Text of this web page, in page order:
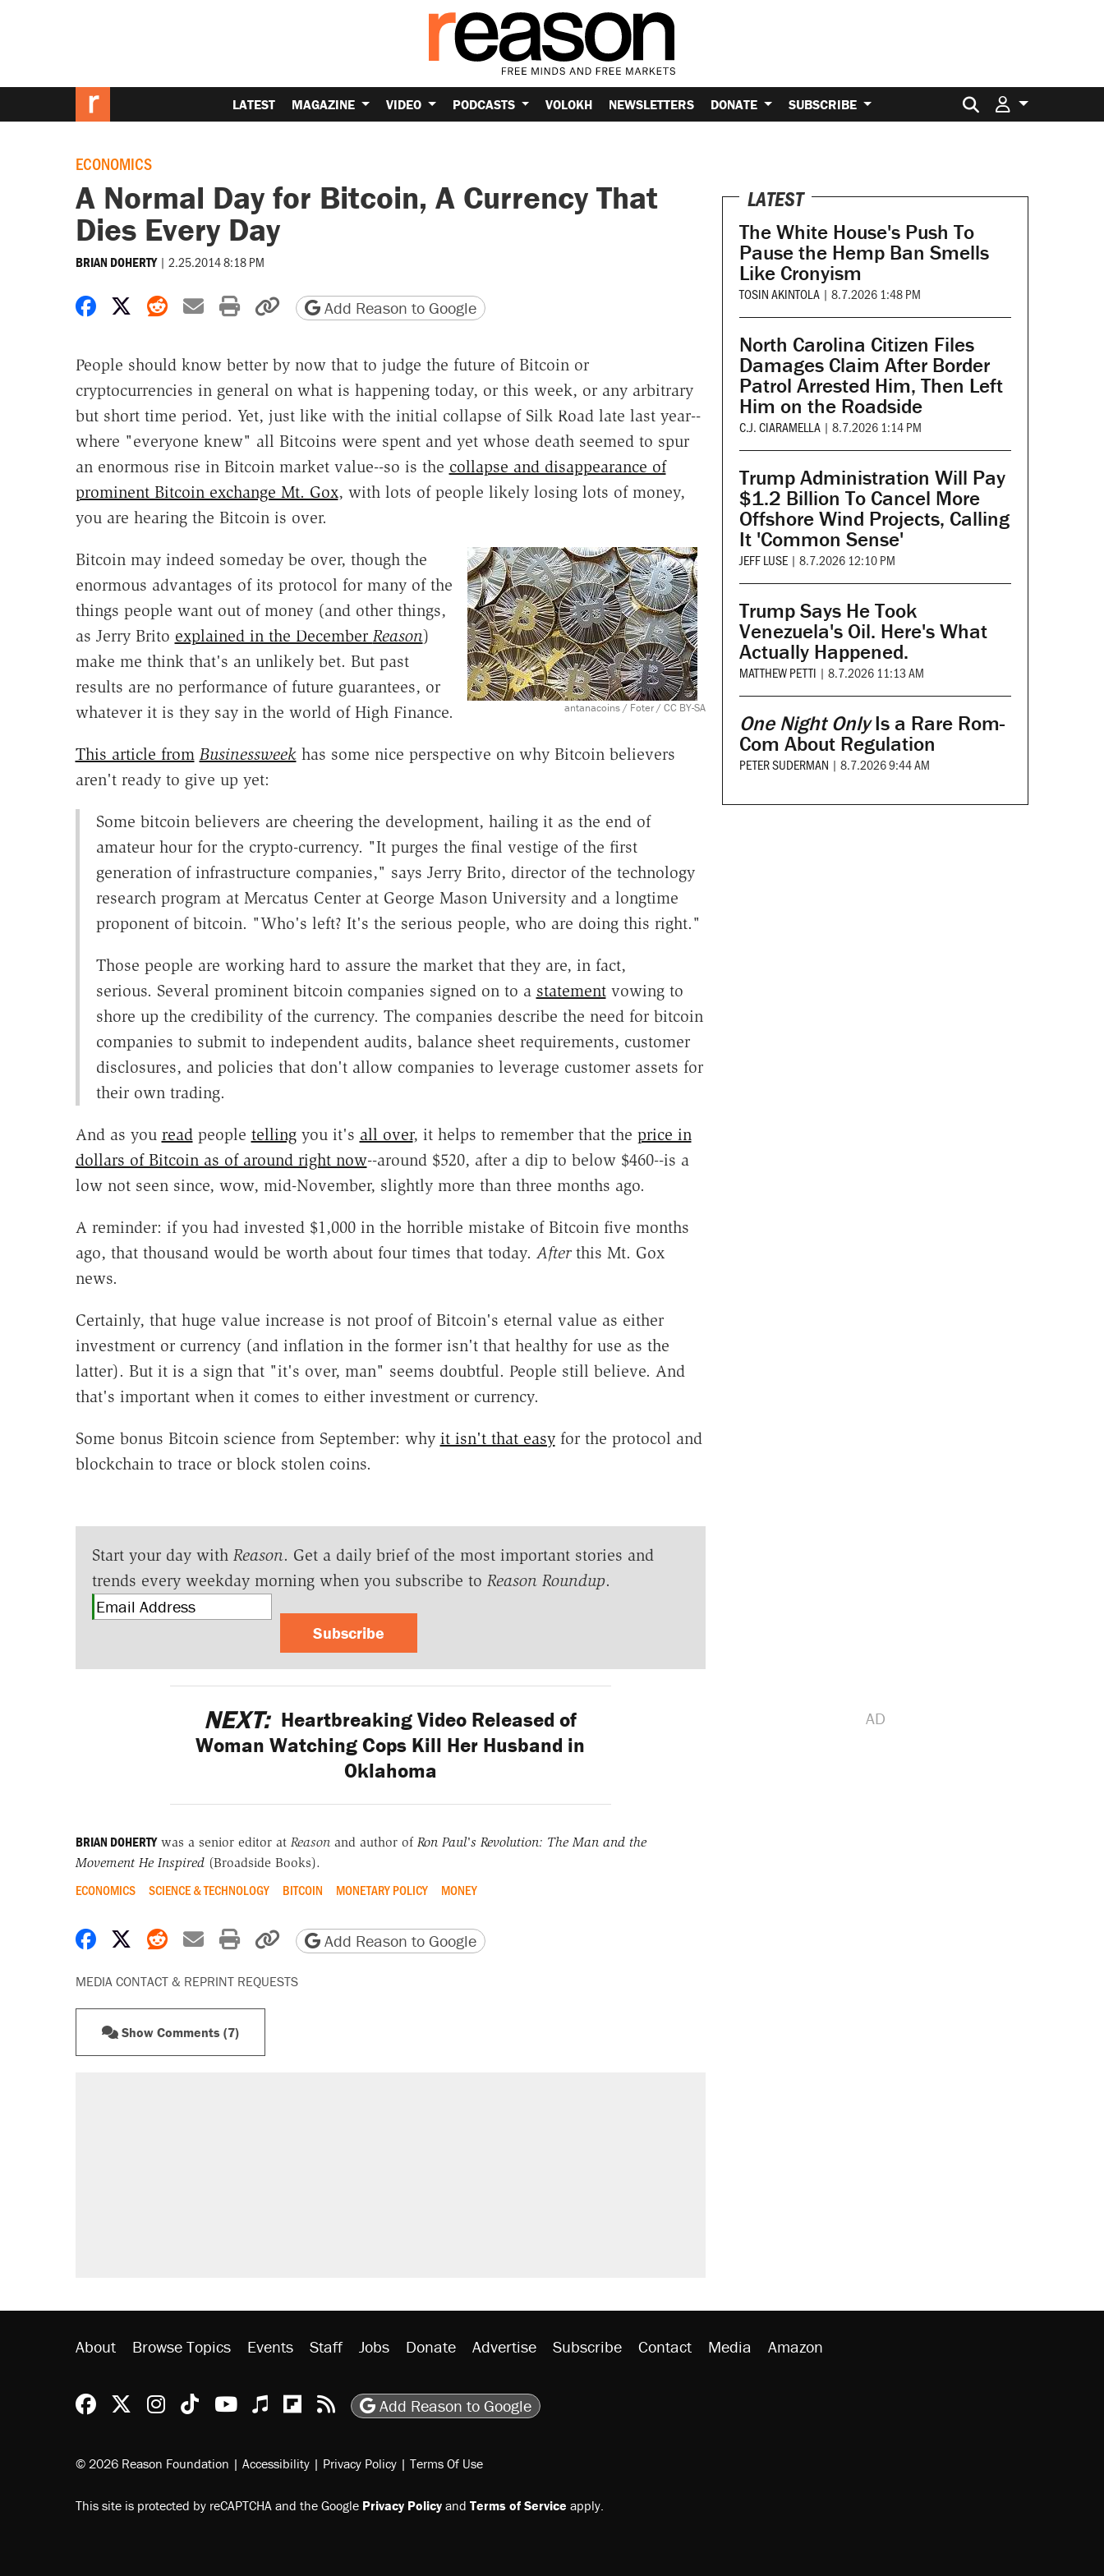
LATEST MAGAZINE VIDEO PODCASTS VOLOKH NEWSLETTERS DONATE SUBSCRIBE Search for:
ECONOMICS
A Normal Day for Bitcoin, A Currency That
Dies Every Day
BRIAN DOHERTY | 2.25.2014 8:18 PM
Share on Facebook
Share on X
Share on Reddit
Share by email
Print friendly version
Copy page URL
Add Reason to Google
People should know better by now that to judge the future of Bitcoin or
cryptocurrencies in general on what is happening today, or this week, or any arbitrary
but short time period. Yet, just like with the initial collapse of Silk Road late last year--
where "everyone knew" all Bitcoins were spent and yet whose death seemed to spur
an enormous rise in Bitcoin market value--so is the collapse and disappearance of
prominent Bitcoin exchange Mt. Gox, with lots of people likely losing lots of money,
you are hearing the Bitcoin is over.
antanacoins / Foter / CC BY-SA
Bitcoin may indeed someday be over, though the
enormous advantages of its protocol for many of the
things people want out of money (and other things,
as Jerry Brito explained in the December Reason)
make me think that's an unlikely bet. But past
results are no performance of future guarantees, or
whatever it is they say in the world of High Finance.
This article from Businessweekhas some nice perspective on why Bitcoin believers
aren't ready to give up yet:
Some bitcoin believers are cheering the development, hailing it as the end of
amateur hour for the crypto-currency. "It purges the final vestige of the first
generation of infrastructure companies," says Jerry Brito, director of the technology
research program at Mercatus Center at George Mason University and a longtime
proponent of bitcoin. "Who's left? It's the serious people, who are doing this right."
Those people are working hard to assure the market that they are, in fact,
serious. Several prominent bitcoin companies signed on to a statementvowing to
shore up the credibility of the currency. The companies describe the need for bitcoin
companies to submit to independent audits, balance sheet requirements, customer
disclosures, and policies that don't allow companies to leverage customer assets for
their own trading.
And as you readpeople tellingyou it's all over, it helps to remember that the price in
dollars of Bitcoin as of around right now--around $520, after a dip to below $460--is a
low not seen since, wow, mid-November, slightly more than three months ago.
A reminder: if you had invested $1,000 in the horrible mistake of Bitcoin five months
ago, that thousand would be worth about four times that today. Afterthis Mt. Gox
news.
Certainly, that huge value increase is not proof of Bitcoin's eternal value as either
investment or currency (and inflation in the former isn't that healthy for use as the
latter). But it is a sign that "it's over, man" seems doubtful. People still believe. And
that's important when it comes to either investment or currency.
Some bonus Bitcoin science from September: why it isn't that easyfor the protocol and
blockchain to trace or block stolen coins.
Start your day with Reason. Get a daily brief of the most important stories and
trends every weekday morning when you subscribe to Reason Roundup.
Subscribe
NEXT: Heartbreaking Video Released of
Woman Watching Cops Kill Her Husband in
Oklahoma
BRIAN DOHERTYwas a senior editor at Reasonand author of Ron Paul's Revolution: The Man and the
Movement He Inspired(Broadside Books).
ECONOMICS SCIENCE & TECHNOLOGY BITCOIN MONETARY POLICY MONEY
Share on Facebook
Share on X
Share on Reddit
Share by email
Print friendly version
Copy page URL
Add Reason to Google
MEDIA CONTACT & REPRINT REQUESTS
Show Comments (7)
LATEST
The White House's Push To
Pause the Hemp Ban Smells
Like Cronyism
TOSIN AKINTOLA | 8.7.2026 1:48 PM
North Carolina Citizen Files
Damages Claim After Border
Patrol Arrested Him, Then Left
Him on the Roadside
C.J. CIARAMELLA | 8.7.2026 1:14 PM
Trump Administration Will Pay
$1.2 Billion To Cancel More
Offshore Wind Projects, Calling
It 'Common Sense'
JEFF LUSE | 8.7.2026 12:10 PM
Trump Says He Took
Venezuela's Oil. Here's What
Actually Happened.
MATTHEW PETTI | 8.7.2026 11:13 AM
One Night OnlyIs a Rare Rom-
Com About Regulation
PETER SUDERMAN | 8.7.2026 9:44 AM
About Browse Topics Events Staff Jobs Donate Advertise Subscribe Contact Media Amazon
Reason Facebook
@reason on X
Reason Instagram
Reason TikTok
Reason Youtube
Apple Podcasts
Reason on Flipboard
Reason RSS
Add Reason to Google
© 2026 Reason Foundation | Accessibility | Privacy Policy | Terms Of Use
This site is protected by reCAPTCHA and the Google Privacy Policyand Terms of Service apply.